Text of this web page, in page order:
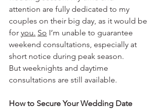
attention are fully dedicated to my
couples on their big day, as it would be
for you. So I’m unable to guarantee
weekend consultations, especially at
short notice during peak season.
But weeknights and daytime
consultations are still available.
How to Secure Your Wedding Date